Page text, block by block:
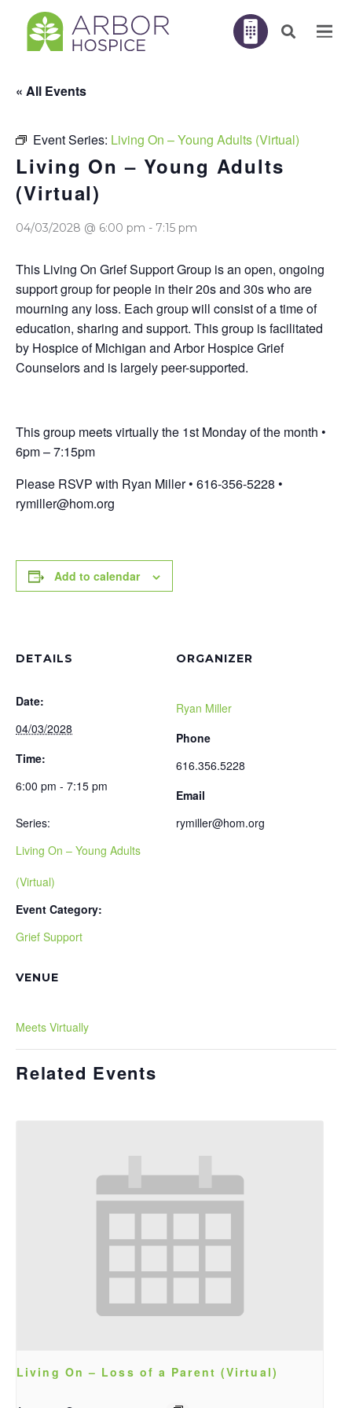
« All Events
Event Series: Living On – Young Adults (Virtual)
Living On – Young Adults
(Virtual)
04/03/2028 @ 6:00 pm - 7:15 pm
This Living On Grief Support Group is an open, ongoing
support group for people in their 20s and 30s who are
mourning any loss. Each group will consist of a time of
education, sharing and support. This group is facilitated
by Hospice of Michigan and Arbor Hospice Grief
Counselors and is largely peer-supported.
This group meets virtually the 1st Monday of the month •
6pm – 7:15pm
Please RSVP with Ryan Miller • 616-356-5228 •
rymiller@hom.org
Add to calendar
DETAILS
Date:
04/03/2028
Time:
6:00 pm - 7:15 pm
Series:
Living On – Young Adults
(Virtual)
Event Category:
Grief Support
VENUE
Meets Virtually
ORGANIZER
Ryan Miller
Phone
616.356.5228
Email
rymiller@hom.org
Related Events
Living On – Loss of a Parent (Virtual)